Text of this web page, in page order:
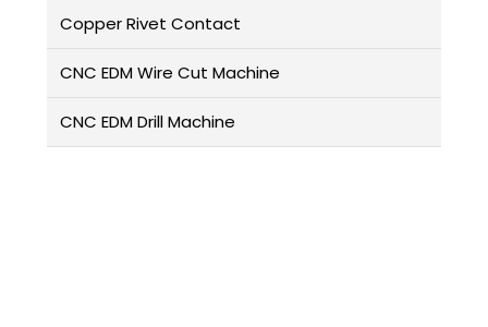
Copper Rivet Contact
CNC EDM Wire Cut Machine
CNC EDM Drill Machine